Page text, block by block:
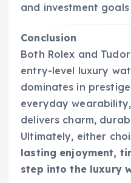
and investment
Conclusion
Both Rolex and
entry-level luxury
dominates in
everyday
delivers charm,
Ultimately, either
lasting enjoyment,
step into the luxury